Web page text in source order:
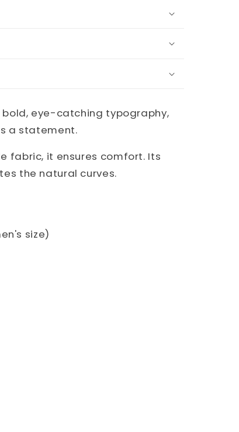
eye-catching typography,
a statement.
fabric, it ensures comfort. Its
the natural curves.
size)